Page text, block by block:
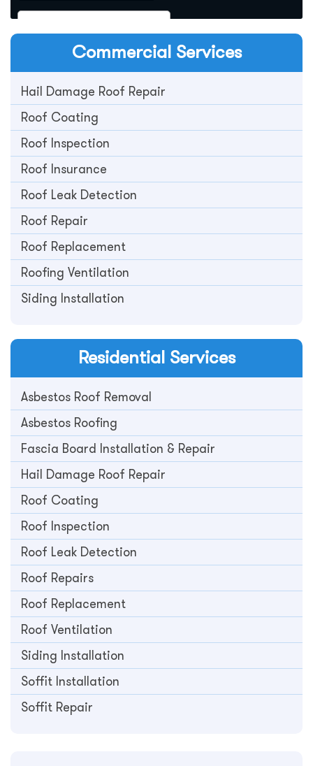
Commercial Services
Hail Damage Roof Repair
Roof Coating
Roof Inspection
Roof Insurance
Roof Leak Detection
Roof Repair
Roof Replacement
Roofing Ventilation
Siding Installation
Residential Services
Asbestos Roof Removal
Asbestos Roofing
Fascia Board Installation & Repair
Hail Damage Roof Repair
Roof Coating
Roof Inspection
Roof Leak Detection
Roof Repairs
Roof Replacement
Roof Ventilation
Siding Installation
Soffit Installation
Soffit Repair